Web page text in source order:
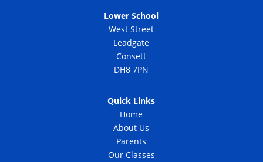
Lower School
West Street
Leadgate
Consett
DH8 7PN
Quick Links
Home
About Us
Parents
Our Classes